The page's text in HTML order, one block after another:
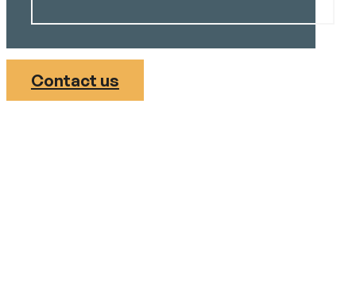
Contact us